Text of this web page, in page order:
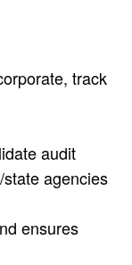
track
audit
agencies
ensures